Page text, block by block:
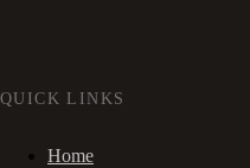
QUICK LINKS
Home